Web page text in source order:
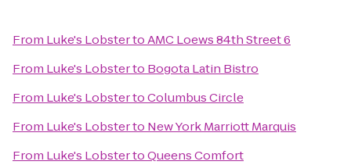
From Luke's LobstertoAMC Loews 84th Street 6
From Luke's Lobsterto Bogota Latin Bistro
From Luke's LobstertoColumbus Circle
From Luke's Lobsterto New York Marriott Marquis
From Luke's LobstertoQueens Comfort